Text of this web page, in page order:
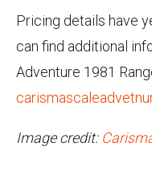
Pricing details have
can find additional
Adventure 1981
Image credit: